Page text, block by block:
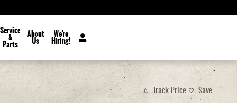
Service
&
Parts
About
Us
We're
Hiring!
Track Price Save